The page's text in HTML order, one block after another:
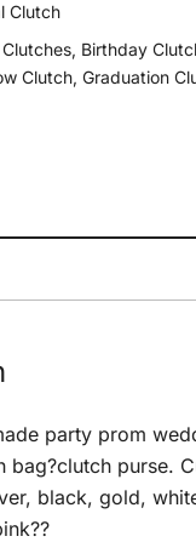
Clutch
, Birthday
Clutch, Graduation
party prom
bag?clutch purse.
black, gold,